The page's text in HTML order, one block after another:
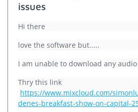
issues
Hi there
love the software but.....
I am unable to download any
Thry this link
https://www.mixcloud.com/
denes-breakfast-show-on-capital-